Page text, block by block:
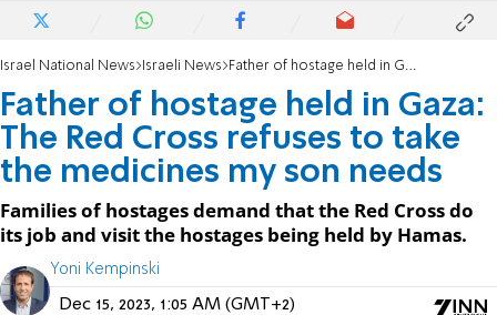
Israel National News Israeli News Father of hostage held in Gaza: The Red Cross refuses to take the medicines my son needs
Father of hostage held in Gaza:
The Red Cross refuses to take
the medicines my son needs
Families of hostages demand that the Red Cross do
its job and visit the hostages being held by Hamas.
Yoni Kempinski
Dec 15, 2023, 1:05 AM (GMT+2)